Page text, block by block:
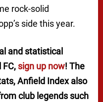
rock-solid
side this year.
and statistical
sign up now! The
, Anfield Index also
club legends such